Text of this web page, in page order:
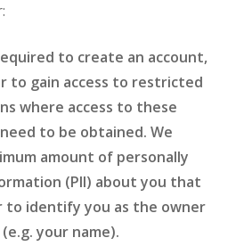
to create an account,
to gain access to restricted
where access to these
to be obtained. We
amount of personally
(PII) about you that
to identify you as the owner
your name).